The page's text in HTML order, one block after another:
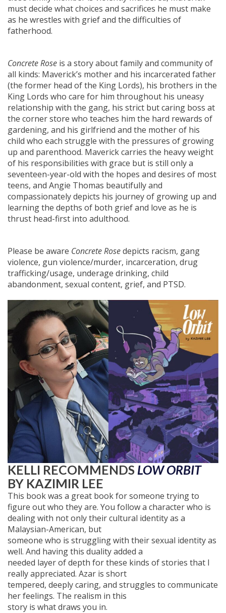
must decide what choices and sacrifices he must make
as he wrestles with grief and the difficulties of
fatherhood.
Concrete Rose is a story about family and community of
all kinds: Maverick’s mother and his incarcerated father
(the former head of the King Lords), his brothers in the
King Lords who care for him throughout his uneasy
relationship with the gang, his strict but caring boss at
the corner store who teaches him the hard rewards of
gardening, and his girlfriend and the mother of his
child who each struggle with the pressures of growing
up and parenthood. Maverick carries the heavy weight
of his responsibilities with grace but is still only a
seventeen-year-old with the hopes and desires of most
teens, and Angie Thomas beautifully and
compassionately depicts his journey of growing up and
learning the depths of both grief and love as he is
thrust head-first into adulthood.
Please be aware Concrete Rosedepicts racism, gang
violence, gun violence/murder, incarceration, drug
trafficking/usage, underage drinking, child
abandonment, sexual content, grief, and PTSD.
KELLI RECOMMENDS LOW ORBIT
BY KAZIMIR LEE
This book was a great book for someone trying to
figure out who they are. You follow a character who is
dealing with not only their cultural identity as a
Malaysian-American, but
someone who is struggling with their sexual identity as
well. And having this duality added a
needed layer of depth for these kinds of stories that I
really appreciated. Azar is short
tempered, deeply caring, and struggles to communicate
her feelings. The realism in this
story is what draws you in.